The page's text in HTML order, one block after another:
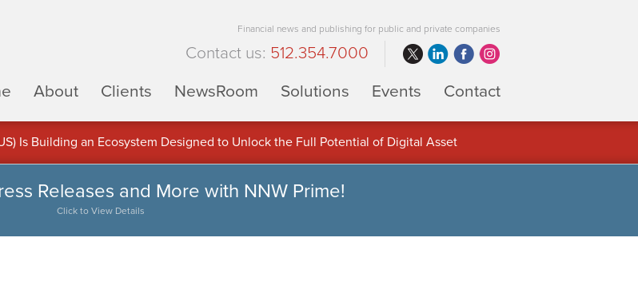
Financial news and publishing for public and private companies
Contact us: 512.354.7000
About Clients NewsRoom Solutions Events Contact
Is Building an Ecosystem Designed to Unlock the Full Potential of Digital Asset
Releases and More with NNW Prime!
Click to View Details